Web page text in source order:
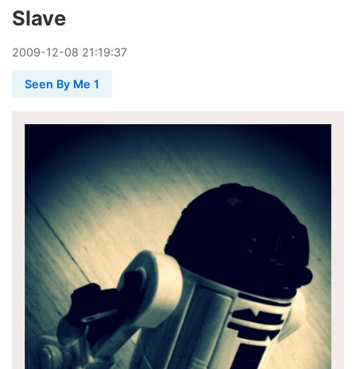
Slave
2009-12-08 21:19:37
Seen By Me 1